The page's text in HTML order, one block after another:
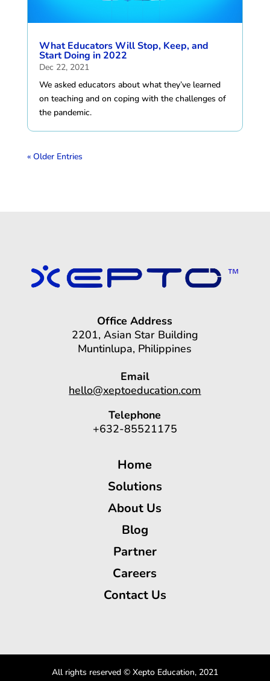
What Educators Will Stop, Keep, and
Start Doing in 2022
Dec 22, 2021
We asked educators about what they’ve learned
on teaching and on coping with the challenges of
the pandemic.
« Older Entries
Office Address
2201, Asian Star Building
Muntinlupa, Philippines
Email
hello@xeptoeducation.com
Telephone
+632-85521175
Home
Solutions
About Us
Blog
Partner
Careers
Contact Us
All rights reserved © Xepto Education, 2021